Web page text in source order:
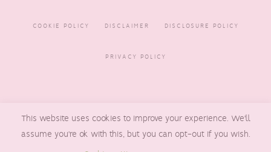
COOKIE POLICY DISCLAIMER DISCLOSURE POLICY
PRIVACY POLICY
BOXNIP , MADE BYUNDERLINE
DESIGNS
This website uses cookies to improve your experience. We'll
assume you're ok with this, but you can opt-out if you wish.